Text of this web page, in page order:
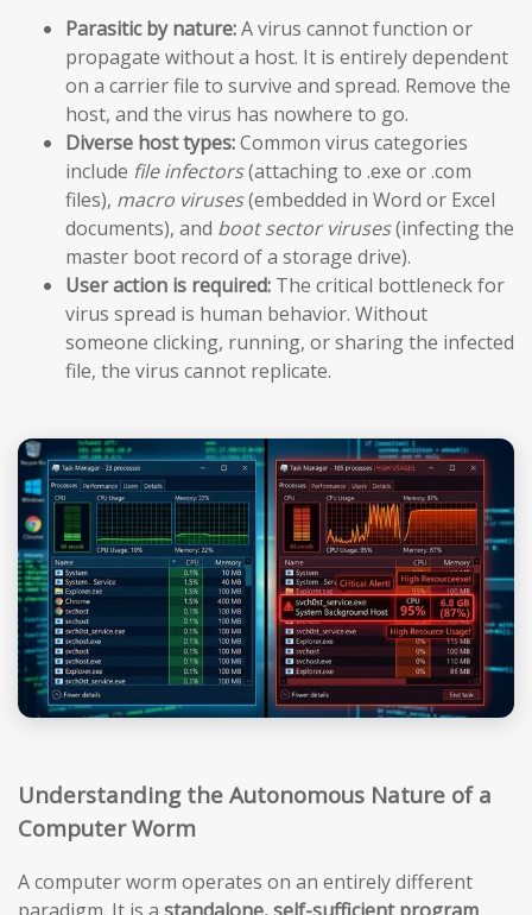
Parasitic by nature:A virus cannot function or
propagate without a host. It is entirely dependent
on a carrier file to survive and spread. Remove the
host, and the virus has nowhere to go.
Diverse host types:Common virus categories
include file infectors(attaching to .exe or .com
files), macro viruses(embedded in Word or Excel
documents), and boot sector viruses(infecting the
master boot record of a storage drive).
User action is required: The critical bottleneck for
virus spread is human behavior. Without
someone clicking, running, or sharing the infected
file, the virus cannot replicate.
Understanding the Autonomous Nature of a
Computer Worm
A computer worm operates on an entirely different